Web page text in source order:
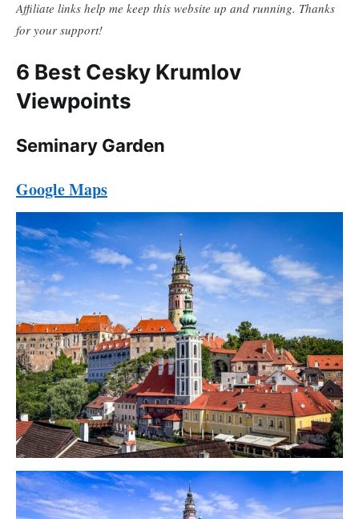
Affiliate links help me keep this website up and running. Thanks
for your support!
6 Best Cesky Krumlov
Viewpoints
Seminary Garden
Google Maps